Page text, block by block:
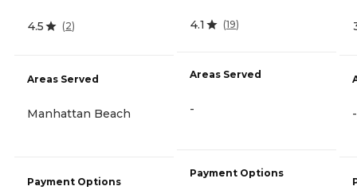
4.5 (2)
Areas Served
Manhattan Beach
Payment Options
4.1 (19)
Areas Served
-
Payment Options
-